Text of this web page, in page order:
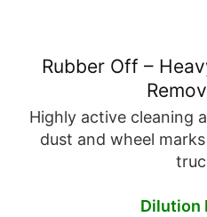
Rubber Off –
Highly active cleaning
dust and wheel
Dilution